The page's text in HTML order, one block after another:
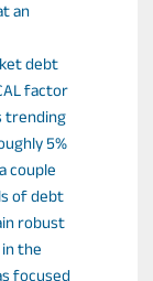
an
debt
factor
trending
5%
couple
of debt
robust
the